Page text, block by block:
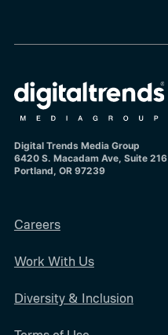
Digital Trends Media Group
6420 S. Macadam Ave, Suite 216
Portland, OR 97239
Careers
Work With Us
Diversity & Inclusion